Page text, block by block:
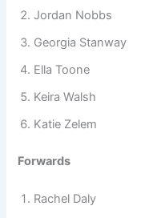
Jordan Nobbs
Georgia Stanway
Ella Toone
Keira Walsh
Katie Zelem
Forwards
Rachel Daly